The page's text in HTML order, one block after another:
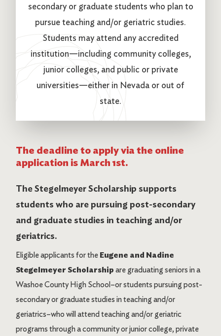
secondary or graduate students who plan to
pursue teaching and/or geriatric studies.
Students may attend any accredited
institution—including community colleges,
junior colleges, and public or private
universities—either in Nevada or out of
state.
The deadline to apply via the online
application is March 1st.
The Stegelmeyer Scholarship supports
students who are pursuing post-secondary
and graduate studies in teaching and/or
geriatrics.
Eligible applicants for the Eugene and Nadine
Stegelmeyer Scholarship are graduating seniors in a
Washoe County High School–or students pursuing post-
secondary or graduate studies in teaching and/or
geriatrics–who will attend teaching and/or geriatric
programs through a community or junior college, private